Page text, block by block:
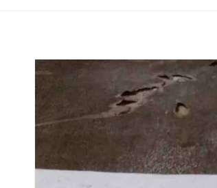
Skip to
product
information